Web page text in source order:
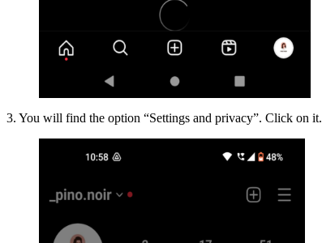
3. You will find the option “Settings and privacy”. Click on it.